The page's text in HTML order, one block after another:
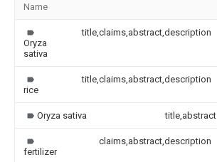
Name
Oryza
sativa
title,claims,abstract,description
rice
title,claims,abstract,description
Oryza sativa title,abstract
fertilizer
claims,abstract,description